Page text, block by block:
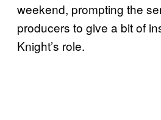
weekend, prompting the
producers to give a bit of
Knight’s role.